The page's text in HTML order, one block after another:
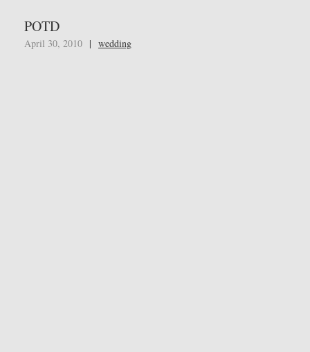
POTD
April 30, 2010 | wedding